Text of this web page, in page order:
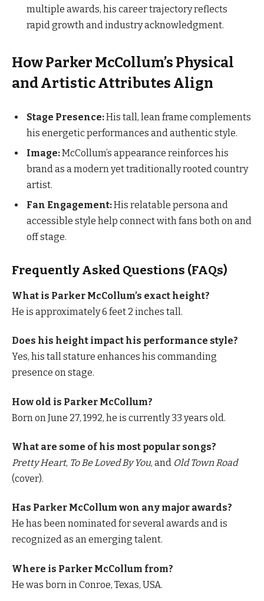
multiple awards, his career trajectory reflects
rapid growth and industry acknowledgment.
How Parker McCollum’s Physical
and Artistic Attributes Align
Stage Presence:His tall, lean frame complements
his energetic performances and authentic style.
Image:McCollum’s appearance reinforces his
brand as a modern yet traditionally rooted country
artist.
Fan Engagement:His relatable persona and
accessible style help connect with fans both on and
off stage.
Frequently Asked Questions (FAQs)
What is Parker McCollum’s exact height?
He is approximately 6 feet 2 inches tall.
Does his height impact his performance style?
Yes, his tall stature enhances his commanding
presence on stage.
How old is Parker McCollum?
Born on June 27, 1992, he is currently 33 years old.
What are some of his most popular songs?
Pretty Heart, To Be Loved By You, and Old Town Road
(cover).
Has Parker McCollum won any major awards?
He has been nominated for several awards and is
recognized as an emerging talent.
Where is Parker McCollum from?
He was born in Conroe, Texas, USA.